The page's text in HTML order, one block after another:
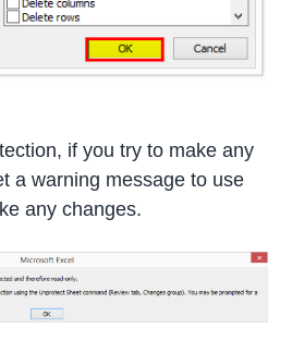
if you try to make any
a warning message to use
any changes.